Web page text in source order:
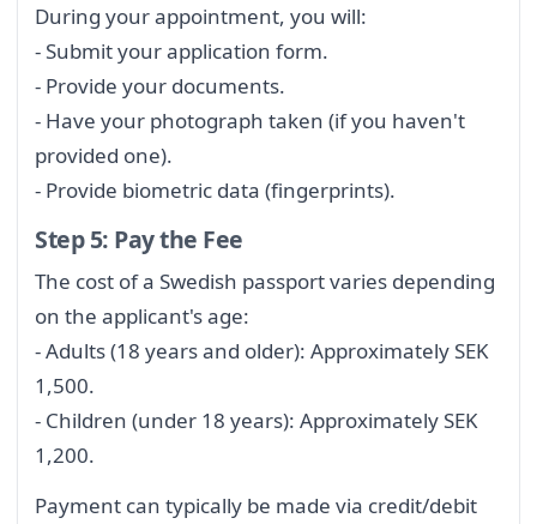
During your appointment, you will:
- Submit your application form.
- Provide your documents.
- Have your photograph taken (if you haven't
provided one).
- Provide biometric data (fingerprints).
Step 5: Pay the Fee
The cost of a Swedish passport varies depending
on the applicant's age:
- Adults (18 years and older): Approximately SEK
1,500.
- Children (under 18 years): Approximately SEK
1,200.
Payment can typically be made via credit/debit